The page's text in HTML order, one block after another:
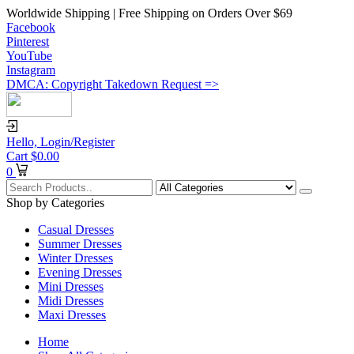
Worldwide Shipping | Free Shipping on Orders Over $69
Facebook
Pinterest
YouTube
Instagram
DMCA: Copyright Takedown Request =>
Hello, Login/Register
Cart $0.00
0
Shop by Categories
Casual Dresses
Summer Dresses
Winter Dresses
Evening Dresses
Mini Dresses
Midi Dresses
Maxi Dresses
Home